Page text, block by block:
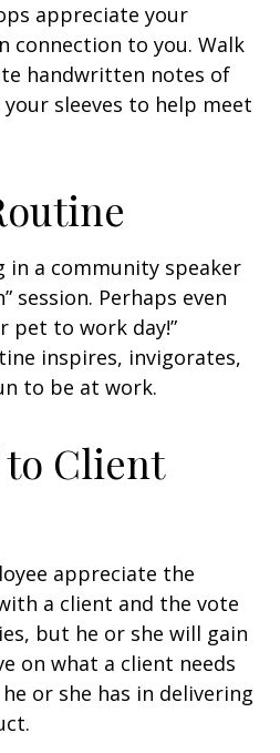
appreciate your
connection to you. Walk
handwritten notes of
sleeves to help meet
a community speaker
session. Perhaps even
pet to work day!”
inspires, invigorates,
to be at work.
Client
appreciate the
a client and the vote
but he or she will gain
on what a client needs
or she has in delivering